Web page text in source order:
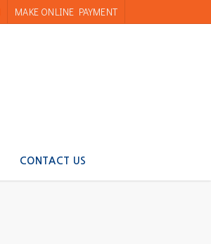
MAKE ONLINE PAYMENT
CONTACT US